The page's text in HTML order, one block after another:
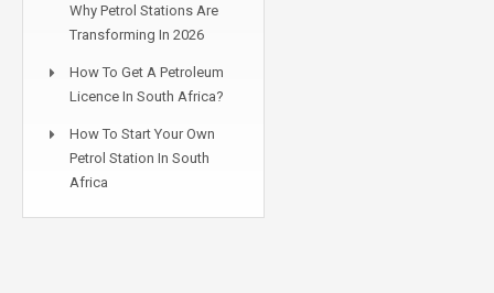
Why Petrol Stations Are
Transforming In 2026
How To Get A Petroleum
Licence In South Africa?
How To Start Your Own
Petrol Station In South
Africa